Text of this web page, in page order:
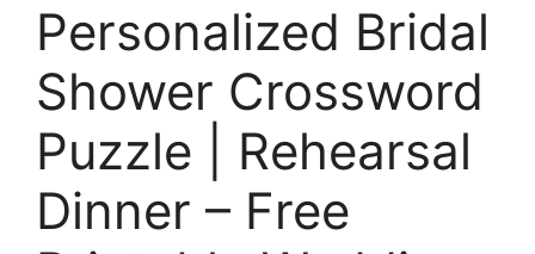
Personalized Bridal
Shower Crossword
Puzzle | Rehearsal
Dinner – Free